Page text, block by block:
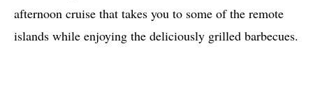
afternoon cruise that takes you to some of the remote
islands while enjoying the deliciously grilled barbecues.